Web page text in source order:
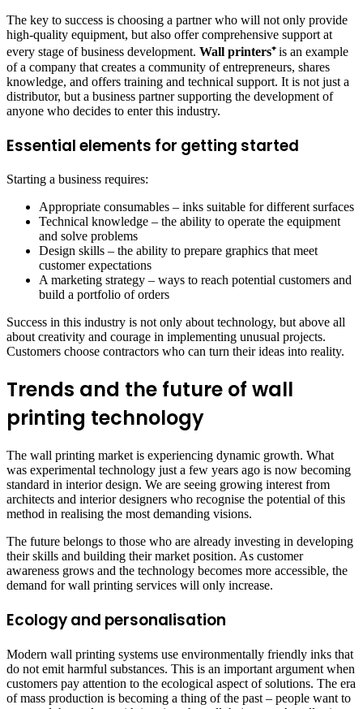
The key to success is choosing a partner who will not only provide
high-quality equipment, but also offer comprehensive support at
every stage of business development. Wall printers⁺is an example
of a company that creates a community of entrepreneurs, shares
knowledge, and offers training and technical support. It is not just a
distributor, but a business partner supporting the development of
anyone who decides to enter this industry.
Essential elements for getting started
Starting a business requires:
Appropriate consumables – inks suitable for different surfaces
Technical knowledge – the ability to operate the equipment
and solve problems
Design skills – the ability to prepare graphics that meet
customer expectations
A marketing strategy – ways to reach potential customers and
build a portfolio of orders
Success in this industry is not only about technology, but above all
about creativity and courage in implementing unusual projects.
Customers choose contractors who can turn their ideas into reality.
Trends and the future of wall
printing technology
The wall printing market is experiencing dynamic growth. What
was experimental technology just a few years ago is now becoming
standard in interior design. We are seeing growing interest from
architects and interior designers who recognise the potential of this
method in realising the most demanding visions.
The future belongs to those who are already investing in developing
their skills and building their market position. As customer
awareness grows and the technology becomes more accessible, the
demand for wall printing services will only increase.
Ecology and personalisation
Modern wall printing systems use environmentally friendly inks that
do not emit harmful substances. This is an important argument when
customers pay attention to the ecological aspect of solutions. The era
of mass production is becoming a thing of the past – people want to